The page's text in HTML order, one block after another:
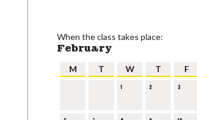
When the class takes place:
February
M T W T F
1 2 3